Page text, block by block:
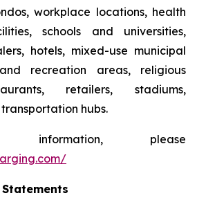
workplace locations, health
schools and universities,
hotels, mixed-use municipal
recreation areas, religious
retailers, stadiums,
hubs.
please